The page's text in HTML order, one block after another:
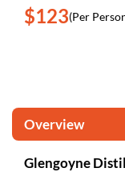
$123(Per
Overview
Glengoyne